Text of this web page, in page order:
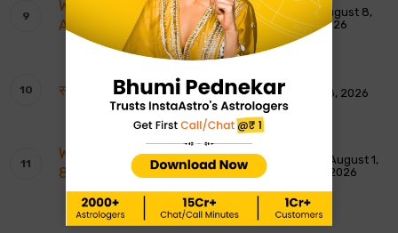
Weekly Tarot Reading: 9th To 15th
August 2026
August 8,
2026
साप्ताहिक टैरो रीडिंग: 9 से 15 अगस्त 2026 August 8, 2026
Weekly Moon Sign Horoscope: 2nd To
8th August 2026
August 1,
2026